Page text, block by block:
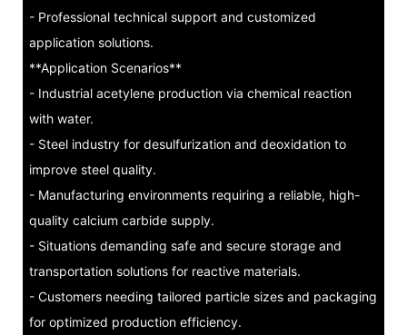
- Professional technical support and customized
application solutions.
**Application Scenarios**
- Industrial acetylene production via chemical reaction
with water.
- Steel industry for desulfurization and deoxidation to
improve steel quality.
- Manufacturing environments requiring a reliable, high-
quality calcium carbide supply.
- Situations demanding safe and secure storage and
transportation solutions for reactive materials.
- Customers needing tailored particle sizes and packaging
for optimized production efficiency.